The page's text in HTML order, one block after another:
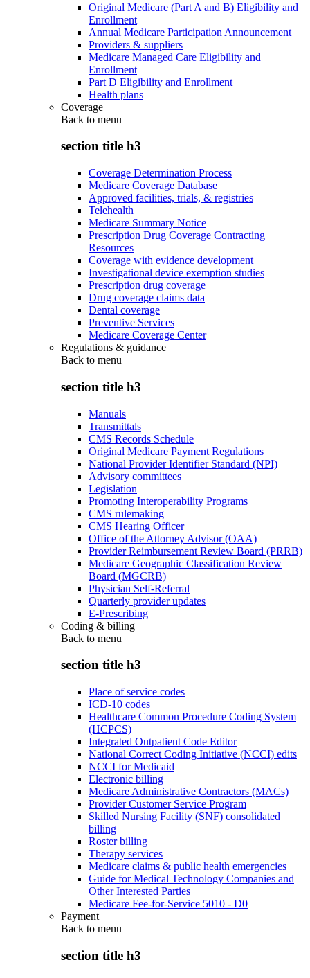
Original Medicare (Part A and B) Eligibility and
Enrollment
Annual Medicare Participation Announcement
Providers & suppliers
Medicare Managed Care Eligibility and
Enrollment
Part D Eligibility and Enrollment
Health plans
Coverage
Back to menu
section title h3
Coverage Determination Process
Medicare Coverage Database
Approved facilities, trials, & registries
Telehealth
Medicare Summary Notice
Prescription Drug Coverage Contracting
Resources
Coverage with evidence development
Investigational device exemption studies
Prescription drug coverage
Drug coverage claims data
Dental coverage
Preventive Services
Medicare Coverage Center
Regulations & guidance
Back to menu
section title h3
Manuals
Transmittals
CMS Records Schedule
Original Medicare Payment Regulations
National Provider Identifier Standard (NPI)
Advisory committees
Legislation
Promoting Interoperability Programs
CMS rulemaking
CMS Hearing Officer
Office of the Attorney Advisor (OAA)
Provider Reimbursement Review Board (PRRB)
Medicare Geographic Classification Review
Board (MGCRB)
Physician Self-Referral
Quarterly provider updates
E-Prescribing
Coding & billing
Back to menu
section title h3
Place of service codes
ICD-10 codes
Healthcare Common Procedure Coding System
(HCPCS)
Integrated Outpatient Code Editor
National Correct Coding Initiative (NCCI) edits
NCCI for Medicaid
Electronic billing
Medicare Administrative Contractors (MACs)
Provider Customer Service Program
Skilled Nursing Facility (SNF) consolidated
billing
Roster billing
Therapy services
Medicare claims & public health emergencies
Guide for Medical Technology Companies and
Other Interested Parties
Medicare Fee-for-Service 5010 - D0
Payment
Back to menu
section title h3